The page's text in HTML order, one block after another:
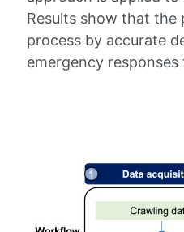
Results show that the
process by accurate
emergency